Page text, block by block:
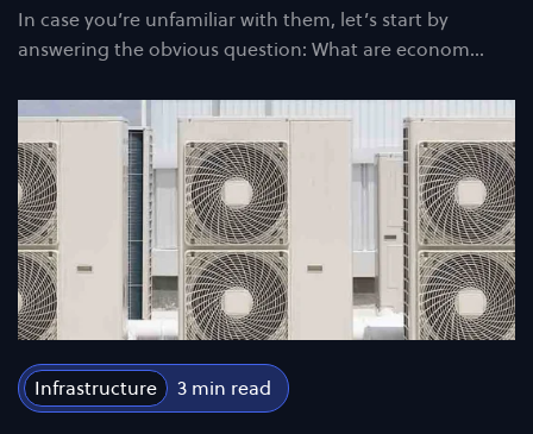
In case you’re unfamiliar with them, let’s start by
answering the obvious question: What are econom…
Infrastructure 3